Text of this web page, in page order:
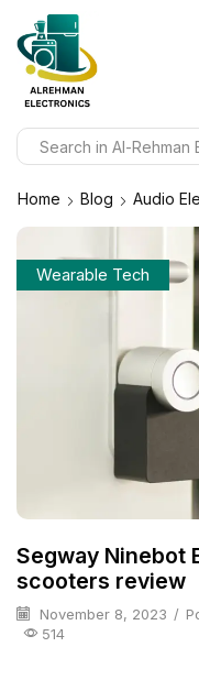
Home Blog Audio
Wearable Tech
Segway Ninebot
scooters review
November 8, 2023 /
514